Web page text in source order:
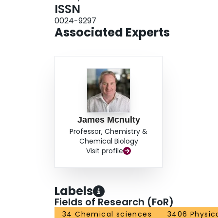
ISSN
0024-9297
Associated Experts
James Mcnulty
Professor, Chemistry &
Chemical Biology
Visit profile
Labels
Fields of Research (FoR)
34 Chemical sciences 3406